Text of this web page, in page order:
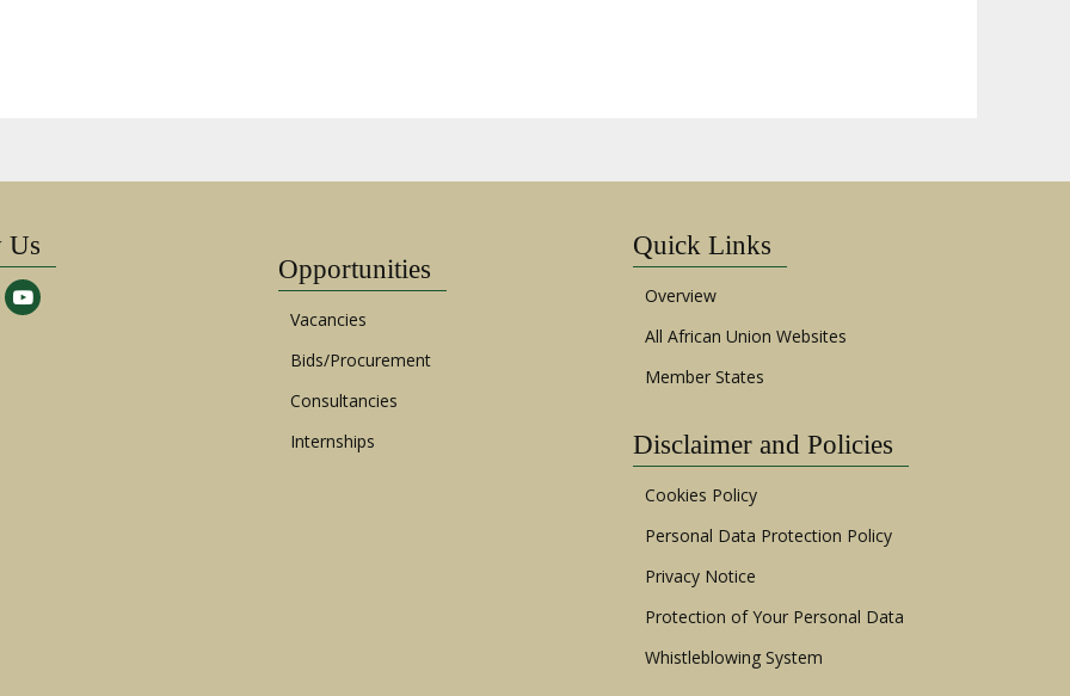
Us
Opportunities
Vacancies
Bids/Procurement
Consultancies
Internships
Quick Links
Overview
All African Union Websites
Member States
Disclaimer and Policies
Cookies Policy
Personal Data Protection Policy
Privacy Notice
Protection of Your Personal Data
Whistleblowing System